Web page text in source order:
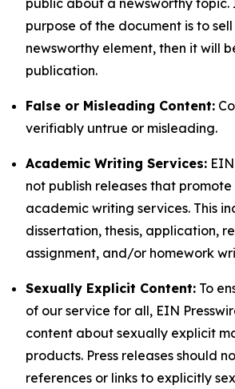
public about a newsworthy
purpose of the document is to
newsworthy element, then it will
publication.
False or Misleading Content:
verifiably untrue or misleading.
Academic Writing Services:
not publish releases that
academic writing services. This
dissertation, thesis, application,
assignment, and/or homework
Sexually Explicit Content: To
of our service for all, EIN
content about sexually explicit
products. Press releases should
references or links to explicitly